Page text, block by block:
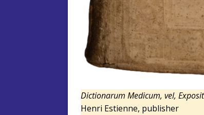
Dictionarum Medicum, vel,
Henri Estienne, publisher